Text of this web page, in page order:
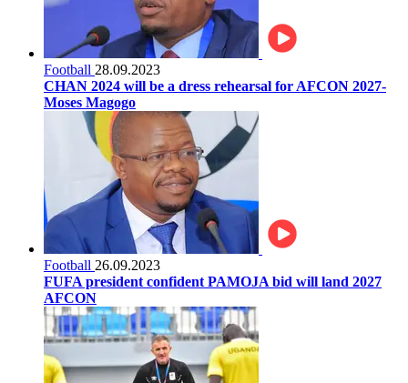
Football 28.09.2023
CHAN 2024 will be a dress rehearsal for AFCON 2027-
Moses Magogo
Football 26.09.2023
FUFA president confident PAMOJA bid will land 2027
AFCON